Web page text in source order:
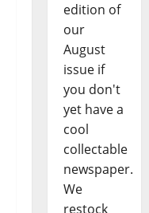
edition of
our
August
issue if
you don't
yet have a
cool
collectable
newspaper.
We
restock